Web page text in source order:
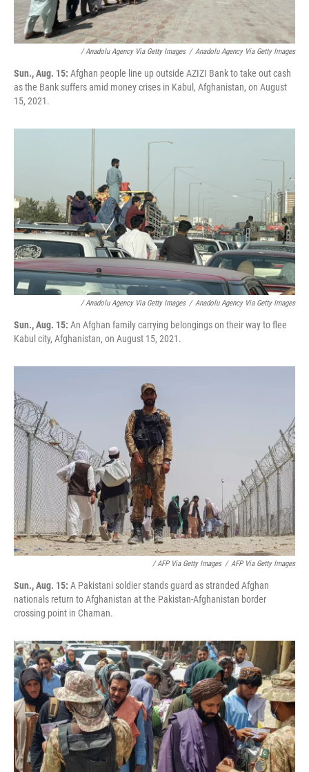
/ Anadolu Agency Via Getty Images / Anadolu Agency Via Getty Images
Sun., Aug. 15: Afghan people line up outside AZIZI Bank to take out cash
as the Bank suffers amid money crises in Kabul, Afghanistan, on August
15, 2021.
/ Anadolu Agency Via Getty Images / Anadolu Agency Via Getty Images
Sun., Aug. 15: An Afghan family carrying belongings on their way to flee
Kabul city, Afghanistan, on August 15, 2021.
/ AFP Via Getty Images / AFP Via Getty Images
Sun., Aug. 15: A Pakistani soldier stands guard as stranded Afghan
nationals return to Afghanistan at the Pakistan-Afghanistan border
crossing point in Chaman.